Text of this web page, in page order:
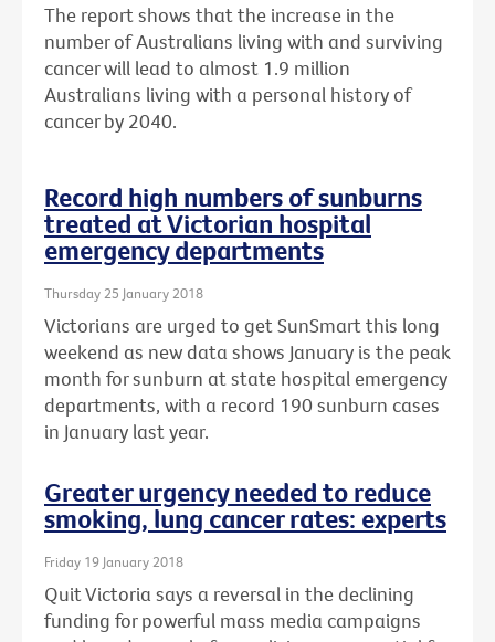
The report shows that the increase in the
number of Australians living with and surviving
cancer will lead to almost 1.9 million
Australians living with a personal history of
cancer by 2040.
Record high numbers of sunburns
treated at Victorian hospital
emergency departments
Thursday 25 January 2018
Victorians are urged to get SunSmart this long
weekend as new data shows January is the peak
month for sunburn at state hospital emergency
departments, with a record 190 sunburn cases
in January last year.
Greater urgency needed to reduce
smoking, lung cancer rates: experts
Friday 19 January 2018
Quit Victoria says a reversal in the declining
funding for powerful mass media campaigns